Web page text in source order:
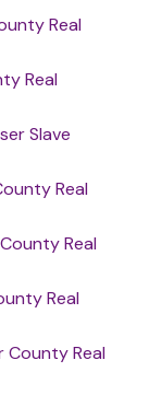
Real
Real
Slave
Real
Real
Real
County Real